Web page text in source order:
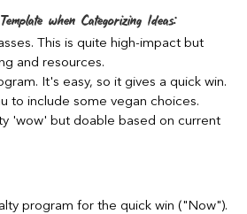
when Categorizing Ideas:
This is quite high-impact but
and resources.
It's easy, so it gives a quick win.
to include some vegan choices.
'wow' but doable based on current
program for the quick win ("Now").